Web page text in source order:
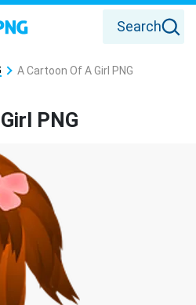
Search
A Cartoon Of A Girl PNG
PNG